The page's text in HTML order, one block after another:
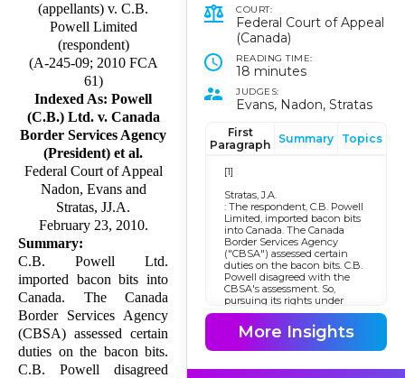
(appellants) v. C.B.
Powell Limited
(respondent)
(A-245-09; 2010 FCA
61)
Indexed As: Powell
(C.B.) Ltd. v. Canada
Border Services Agency
(President) et al.
Federal Court of Appeal
Nadon, Evans and
Stratas, JJ.A.
February 23, 2010.
Summary:
C.B. Powell Ltd.
imported bacon bits into
Canada. The Canada
Border Services Agency
(CBSA) assessed certain
duties on the bacon bits.
C.B. Powell disagreed
COURT:
Federal Court of Appeal
(Canada)
READING TIME:
18 minutes
JUDGES:
Evans, Nadon, Stratas
First
Paragraph
Summary Topics
[1]
Stratas, J.A.
: The respondent, C.B. Powell
Limited, imported bacon bits
into Canada. The Canada
Border Services Agency
("CBSA") assessed certain
duties on the bacon bits. C.B.
Powell disagreed with the
CBSA's assessment. So,
pursuing its rights under
subsection 60(1) of the
Customs Act
, R.S. 1985, c. 1 (2nd Supp.), C.B.
Agency to rule on the matter.
More Insights